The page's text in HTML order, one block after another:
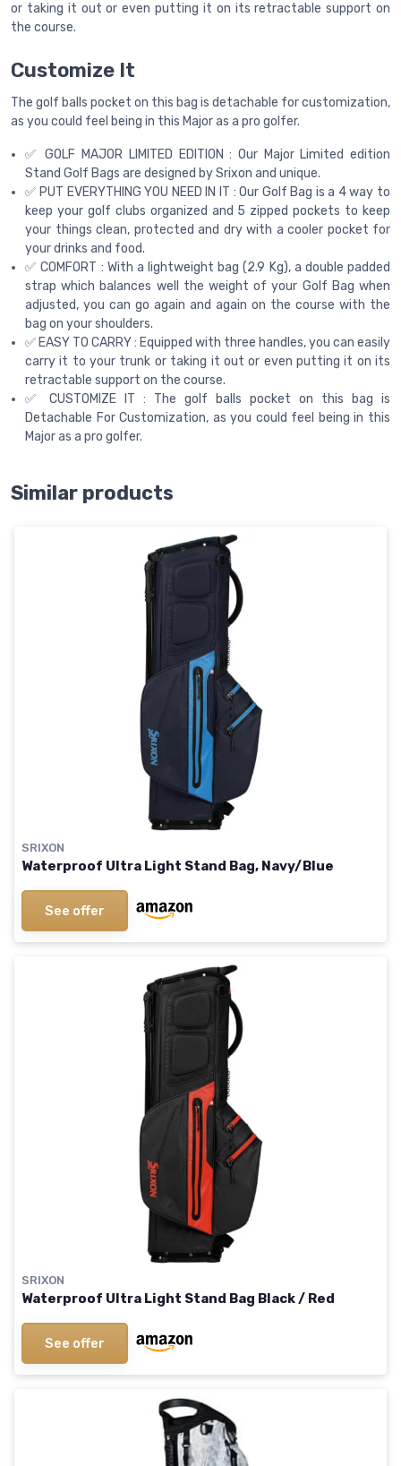
or taking it out or even putting it on its retractable support on
the course.
Customize It
The golf balls pocket on this bag is detachable for customization,
as you could feel being in this Major as a pro golfer.
✅ GOLF MAJOR LIMITED EDITION : Our Major Limited edition
Stand Golf Bags are designed by Srixon and unique.
✅ PUT EVERYTHING YOU NEED IN IT : Our Golf Bag is a 4 way to
keep your golf clubs organized and 5 zipped pockets to keep
your things clean, protected and dry with a cooler pocket for
your drinks and food.
✅ COMFORT : With a lightweight bag (2.9 Kg), a double padded
strap which balances well the weight of your Golf Bag when
adjusted, you can go again and again on the course with the
bag on your shoulders.
✅ EASY TO CARRY : Equipped with three handles, you can easily
carry it to your trunk or taking it out or even putting it on its
retractable support on the course.
✅ CUSTOMIZE IT : The golf balls pocket on this bag is
Detachable For Customization, as you could feel being in this
Major as a pro golfer.
Similar products
SRIXON
Waterproof Ultra Light Stand Bag, Navy/Blue
See offer
SRIXON
Waterproof Ultra Light Stand Bag Black / Red
See offer